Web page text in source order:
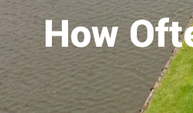
How